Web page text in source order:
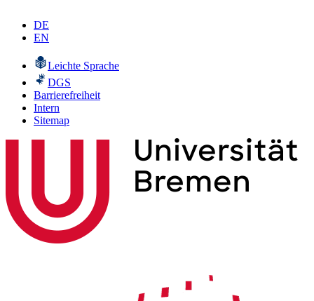
DE
EN
Leichte Sprache
DGS
Barrierefreiheit
Intern
Sitemap